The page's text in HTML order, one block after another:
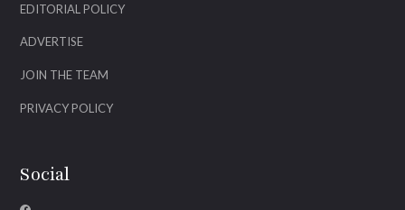
EDITORIAL POLICY
ADVERTISE
JOIN THE TEAM
PRIVACY POLICY
Social